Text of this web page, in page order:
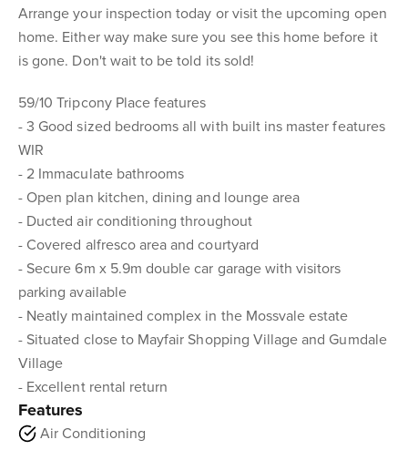
Arrange your inspection today or visit the upcoming open
home. Either way make sure you see this home before it
is gone. Don't wait to be told its sold!
59/10 Tripcony Place features
- 3 Good sized bedrooms all with built ins master features
WIR
- 2 Immaculate bathrooms
- Open plan kitchen, dining and lounge area
- Ducted air conditioning throughout
- Covered alfresco area and courtyard
- Secure 6m x 5.9m double car garage with visitors
parking available
- Neatly maintained complex in the Mossvale estate
- Situated close to Mayfair Shopping Village and Gumdale
Village
- Excellent rental return
Features
Air Conditioning